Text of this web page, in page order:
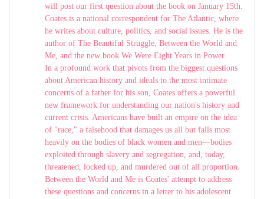
will post our first question about the book on January 15th.
Coates is a national correspondent for The Atlantic, where
he writes about culture, politics, and social issues. He is the
author of The Beautiful Struggle, Between the World and
Me, and the new book We Were Eight Years in Power.
In a profound work that pivots from the biggest questions
about American history and ideals to the most intimate
concerns of a father for his son, Coates offers a powerful
new framework for understanding our nation's history and
current crisis. Americans have built an empire on the idea
of "race," a falsehood that damages us all but falls most
heavily on the bodies of black women and men—bodies
exploited through slavery and segregation, and, today,
threatened, locked up, and murdered out of all proportion.
Between the World and Me is Coates' attempt to address
these questions and concerns in a letter to his adolescent